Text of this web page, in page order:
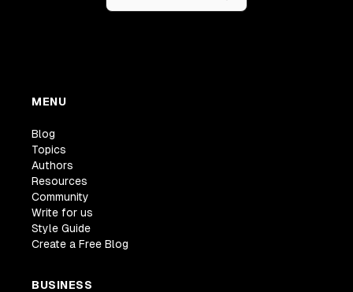
MENU
Blog
Topics
Authors
Resources
Community
Write for us
Style Guide
Create a Free Blog
BUSINESS